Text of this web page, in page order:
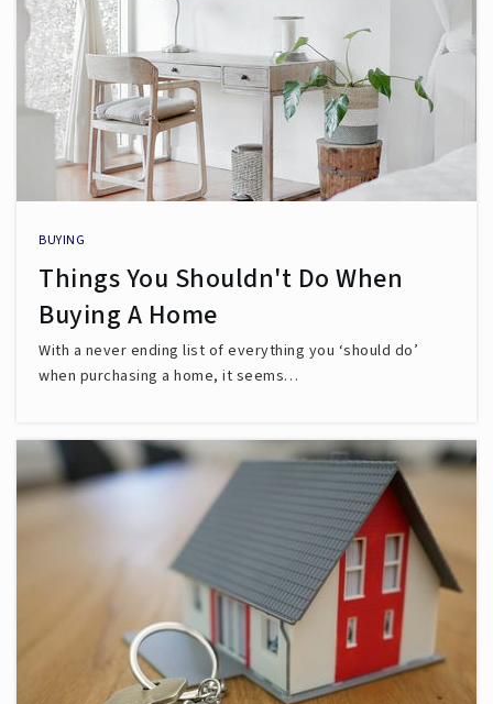
BUYING
Things You Shouldn't Do When
Buying A Home
With a never ending list of everything you ‘should do’
when purchasing a home, it seems…